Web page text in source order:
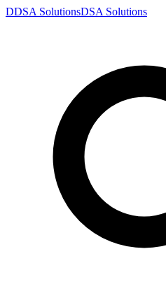
DDSA SolutionsDSA Solutions